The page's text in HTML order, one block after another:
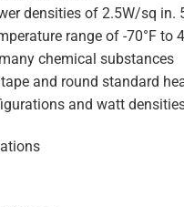
densities of 2.5W/sq
range of -70°F to
chemical substances
tape and round standard
and watt